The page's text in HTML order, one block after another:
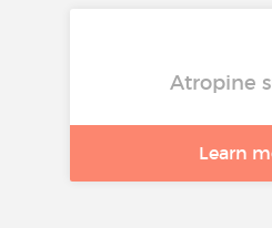
Atropine
Learn